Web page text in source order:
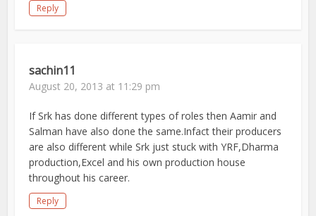
Reply
sachin11
August 20, 2013 at 11:29 pm
If Srk has done different types of roles then Aamir and
Salman have also done the same.Infact their producers
are also different while Srk just stuck with YRF,Dharma
production,Excel and his own production house
throughout his career.
Reply